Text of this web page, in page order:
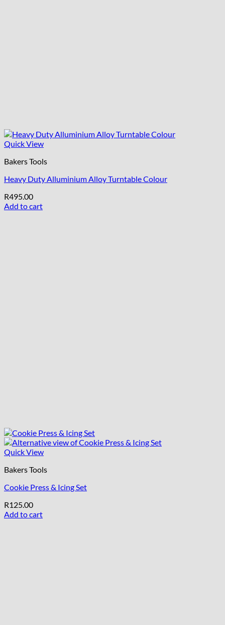
Quick View
Bakers Tools
Heavy Duty Alluminium Alloy Turntable Colour
R495.00
Add to cart
Quick View
Bakers Tools
Cookie Press & Icing Set
R125.00
Add to cart